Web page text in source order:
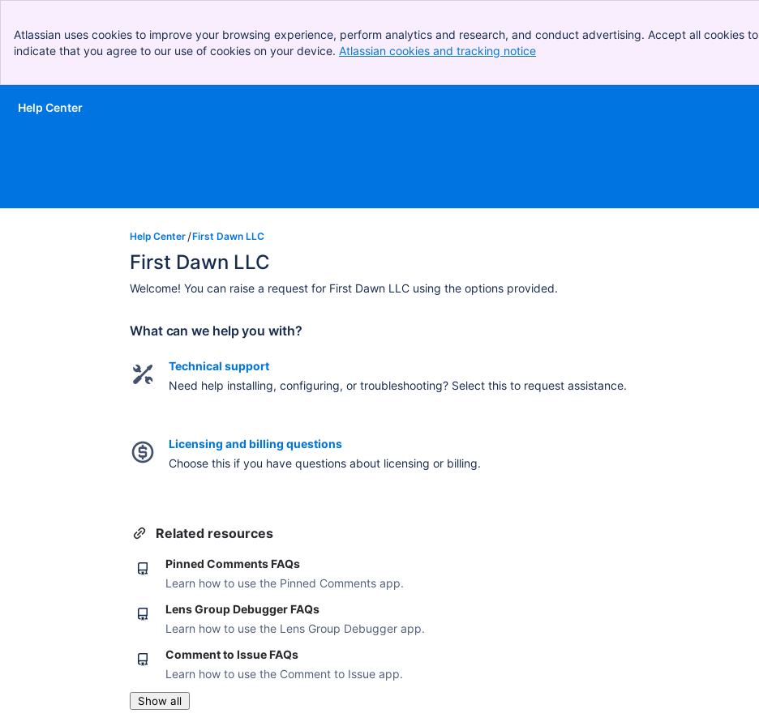
Atlassian uses cookies to improve your browsing experience, perform analytics and research, and conduct advertising. Accept all cookies to
indicate that you agree to our use of cookies on your device. Atlassian cookies and tracking notice
Skip to Main Content
Help Center
Help Center First Dawn LLC
First Dawn LLC
Welcome! You can raise a request for First Dawn LLC using the options provided.
What can we help you with?
Technical support
Need help installing, configuring, or troubleshooting? Select this to request assistance.
Licensing and billing questions
Choose this if you have questions about licensing or billing.
Related resources
Pinned Comments FAQs
Learn how to use the Pinned Comments app.
Lens Group Debugger FAQs
Learn how to use the Lens Group Debugger app.
Comment to Issue FAQs
Learn how to use the Comment to Issue app.
Show all